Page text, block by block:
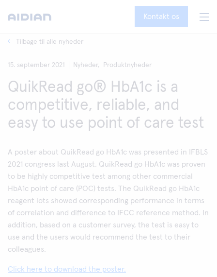
Kontakt os
Tilbage til alle nyheder
15. september 2021 Nyheder, Produktnyheder
QuikRead go® HbA1c is a
competitive, reliable, and
easy to use point of care test
A poster about QuikRead go HbA1c was presented in IFBLS
2021 congress last August. QuikRead go HbA1c was proven
to be highly competitive test among other commercial
HbA1c point of care (POC) tests. The QuikRead go HbA1c
reagent lots showed corresponding performance in terms
of correlation and difference to IFCC reference method. In
addition, based on a customer survey, the test is easy to
use and the users would recommend the test to their
colleagues.
Click here to download the poster.